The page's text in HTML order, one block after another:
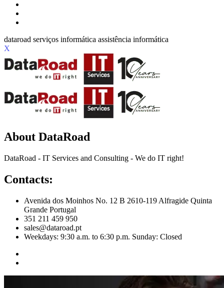
X
About DataRoad
DataRoad - IT Services and Consulting - We do IT right!
Contacts:
Avenida dos Moinhos No. 12 B 2610-119 Alfragide Quinta
Grande Portugal
351 211 459 950
sales@dataroad.pt
Weekdays: 9:30 a.m. to 6:30 p.m. Sunday: Closed